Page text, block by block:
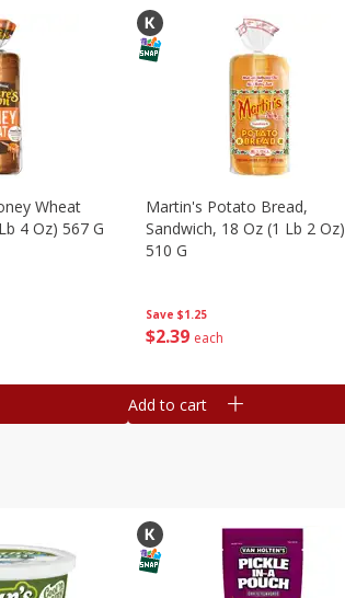
Wheat
4 Oz) 567 G
Save $1.25
$239 each
Martin's Potato Bread,
Sandwich, 18 Oz (1 Lb 2 Oz)
510 G
Add to cart